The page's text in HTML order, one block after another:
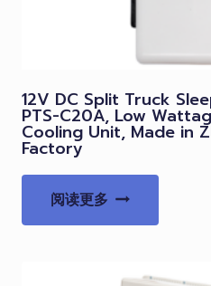
12V DC Split Truck
PTS-C20A, Low
Cooling Unit, Made in
Factory
阅读更多